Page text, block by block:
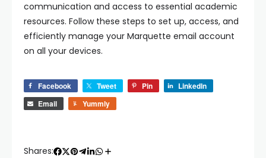
communication and access to essential academic
resources. Follow these steps to set up, access, and
efficiently manage your Marquette email account
on all your devices.
Facebook Tweet Pin
LinkedIn
Email
Yummly
Shares: